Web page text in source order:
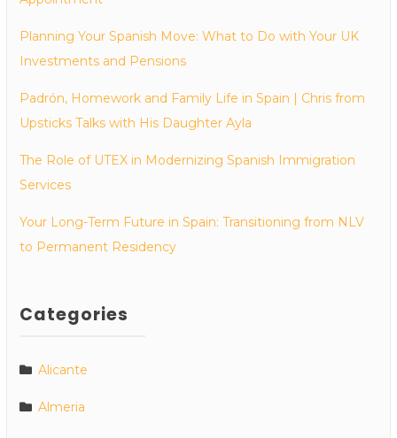
Planning Your Spanish Move: What to Do with Your UK
Investments and Pensions
Padrón, Homework and Family Life in Spain | Chris from
Upsticks Talks with His Daughter Ayla
The Role of UTEX in Modernizing Spanish Immigration
Services
Your Long-Term Future in Spain: Transitioning from NLV
to Permanent Residency
Categories
Alicante
Almeria